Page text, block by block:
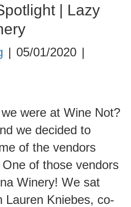
| Lazy
| 05/01/2020 |
were at Wine Not?
we decided to
of the vendors
of those vendors
Winery! We sat
Lauren Kniebes, co-